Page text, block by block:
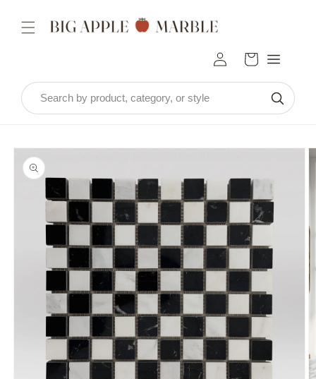
content
Log
in
Cart
Skip to
product
information